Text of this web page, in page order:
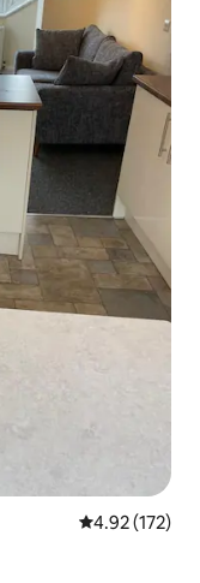
4.92 out of 5
4.92 (172)